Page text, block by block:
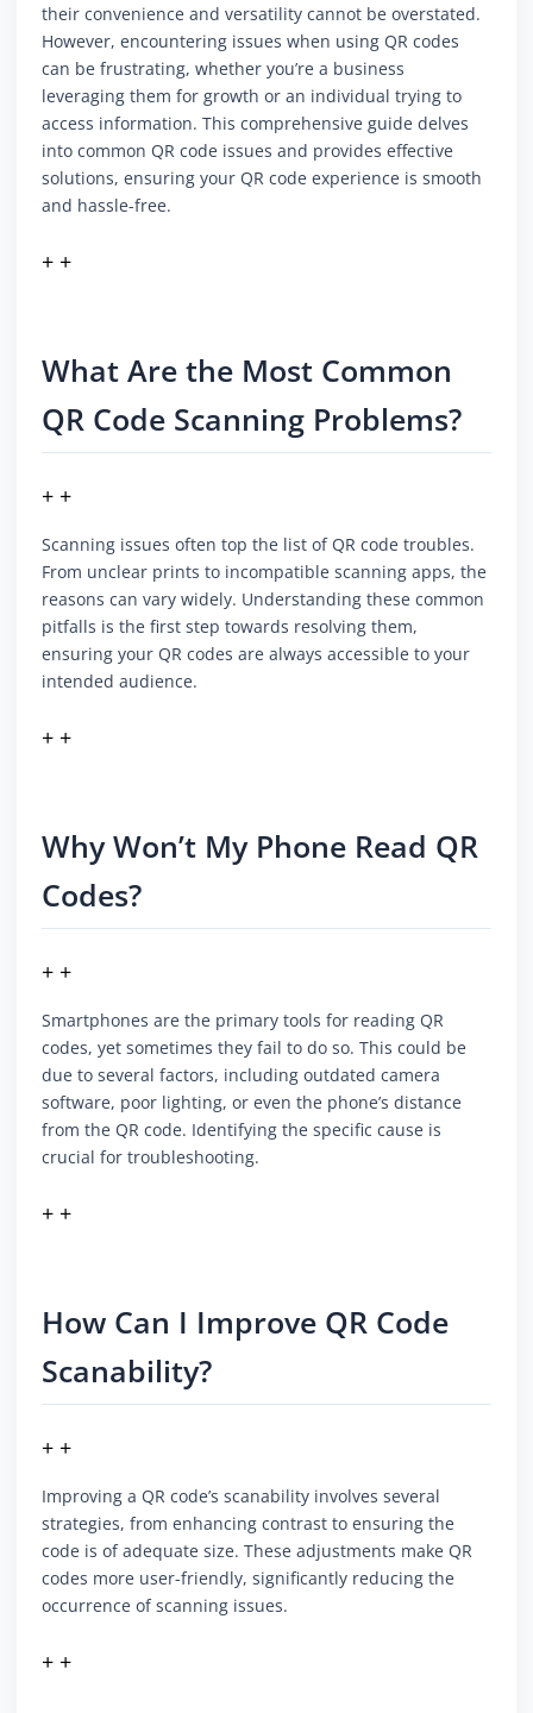
their convenience and versatility cannot be overstated.
However, encountering issues when using QR codes
can be frustrating, whether you’re a business
leveraging them for growth or an individual trying to
access information. This comprehensive guide delves
into common QR code issues and provides effective
solutions, ensuring your QR code experience is smooth
and hassle-free.
+ +
What Are the Most Common
QR Code Scanning Problems?
+ +
Scanning issues often top the list of QR code troubles.
From unclear prints to incompatible scanning apps, the
reasons can vary widely. Understanding these common
pitfalls is the first step towards resolving them,
ensuring your QR codes are always accessible to your
intended audience.
+ +
Why Won’t My Phone Read QR
Codes?
+ +
Smartphones are the primary tools for reading QR
codes, yet sometimes they fail to do so. This could be
due to several factors, including outdated camera
software, poor lighting, or even the phone’s distance
from the QR code. Identifying the specific cause is
crucial for troubleshooting.
+ +
How Can I Improve QR Code
Scanability?
+ +
Improving a QR code’s scanability involves several
strategies, from enhancing contrast to ensuring the
code is of adequate size. These adjustments make QR
codes more user-friendly, significantly reducing the
occurrence of scanning issues.
+ +